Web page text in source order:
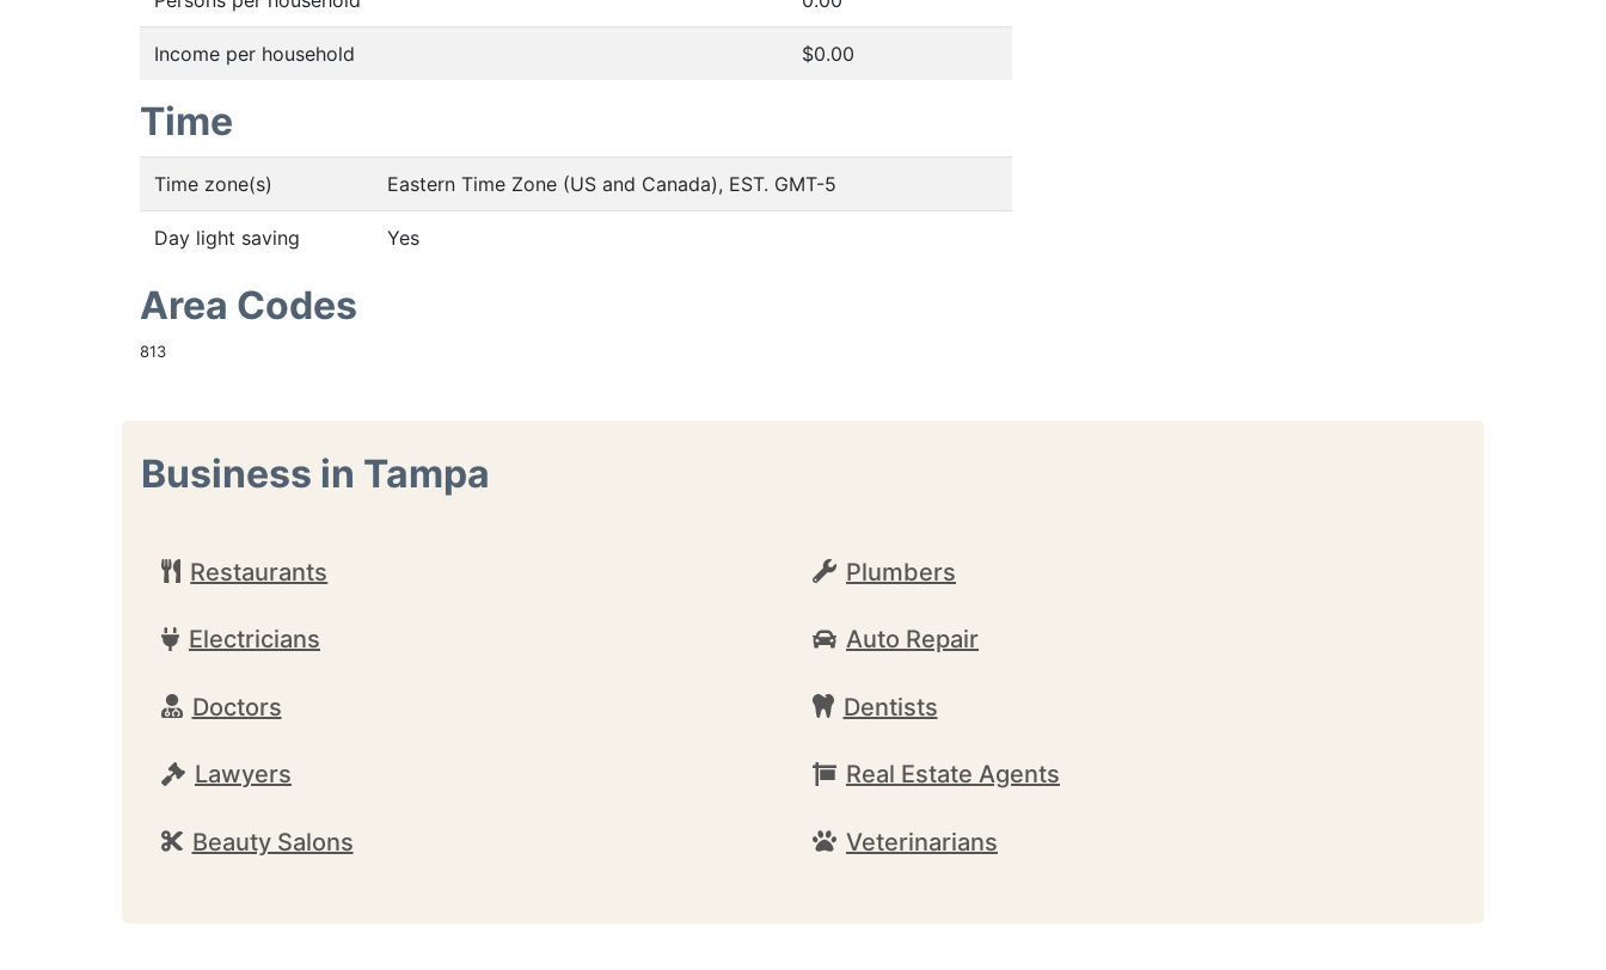
Income per household $0.00
Time
Time zone(s) Eastern Time Zone (US and Canada), EST. GMT-5
Day light saving Yes
Area Codes
813
Business in Tampa
Restaurants Plumbers
Electricians Auto Repair
Doctors Dentists
Lawyers Real Estate Agents
Beauty Salons Veterinarians